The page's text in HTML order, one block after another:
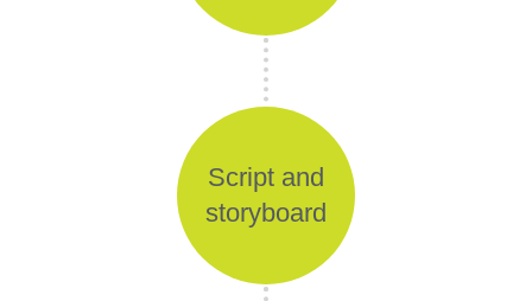
Script and
storyboard